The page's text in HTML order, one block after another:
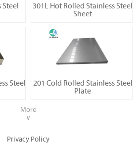
301L Hot Rolled Stainless Steel
Sheet
Steel
201 Cold Rolled Stainless Steel
Plate
More
∨
Privacy Policy